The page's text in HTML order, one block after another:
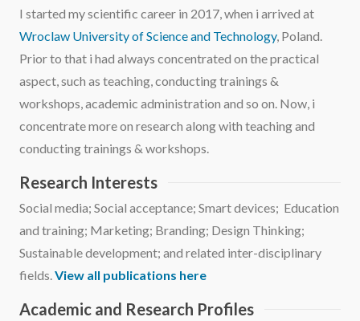
I started my scientific career in 2017, when i arrived at
Wroclaw University of Science and Technology, Poland.
Prior to that i had always concentrated on the practical
aspect, such as teaching, conducting trainings &
workshops, academic administration and so on. Now, i
concentrate more on research along with teaching and
conducting trainings & workshops.
Research Interests
Social media; Social acceptance; Smart devices; Education
and training; Marketing; Branding; Design Thinking;
Sustainable development; and related inter-disciplinary
fields.View all publications here
Academic and Research Profiles